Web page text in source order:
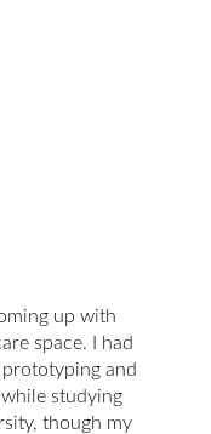
up with
space. I had
and
studying
though my